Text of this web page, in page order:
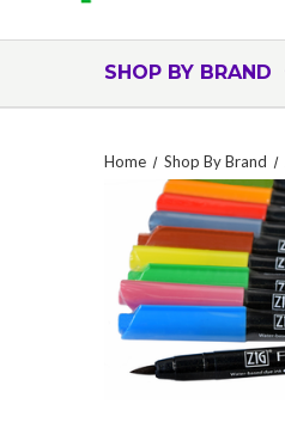
SHOP BY BRAND
Home Shop By Brand